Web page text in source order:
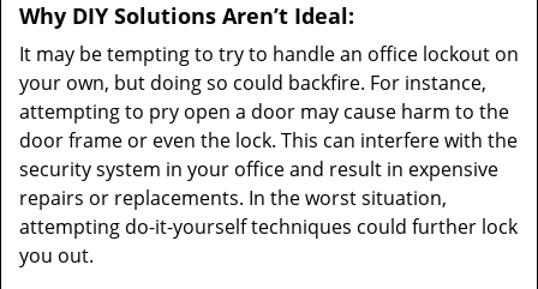
Why DIY Solutions Aren’t Ideal:
It may be tempting to try to handle an office lockout on
your own, but doing so could backfire. For instance,
attempting to pry open a door may cause harm to the
door frame or even the lock. This can interfere with the
security system in your office and result in expensive
repairs or replacements. In the worst situation,
attempting do-it-yourself techniques could further lock
you out.